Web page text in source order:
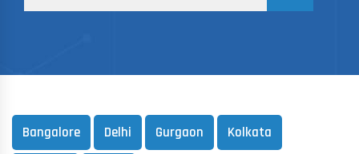
Bangalore Delhi Gurgaon Kolkata